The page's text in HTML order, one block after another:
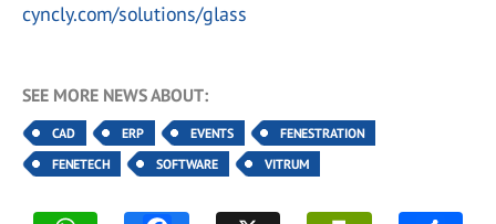
cyncly.com/solutions/glass
SEE MORE NEWS ABOUT:
CAD ERP EVENTS
FENESTRATION
FENETECH
SOFTWARE VITRUM